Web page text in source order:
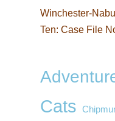
Winchester-
Ten: Case File
Cats